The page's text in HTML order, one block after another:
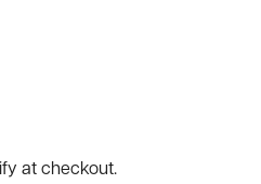
at checkout.